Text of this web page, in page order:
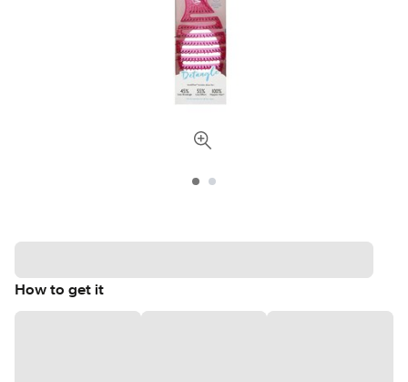
How to get it